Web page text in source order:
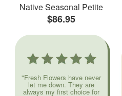
Native Seasonal Petite
$86.95
"Fresh Flowers have never
let me down. They are
always my first choice for